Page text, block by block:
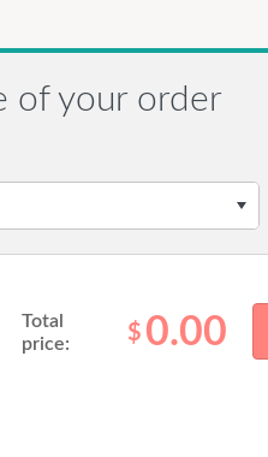
of your order
Total
price:
$ 0.00